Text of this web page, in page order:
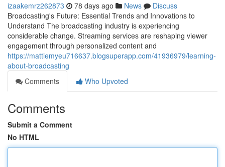
izaakemrz262873 78 days ago News
Discuss
Broadcasting's Future: Essential Trends and Innovations to
Understand The broadcasting industry is experiencing
considerable change. Streaming services are reshaping viewer
engagement through personalized content and
https://mattiemyeu716637.blogsuperapp.com/41936979/learning-
about-broadcasting
Comments
Who Upvoted
Comments
Submit a Comment
No HTML